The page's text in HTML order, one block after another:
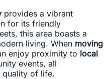
provides a vibrant
for its friendly
this area boasts a
living. When moving
enjoy proximity to local
events, all
quality of life.